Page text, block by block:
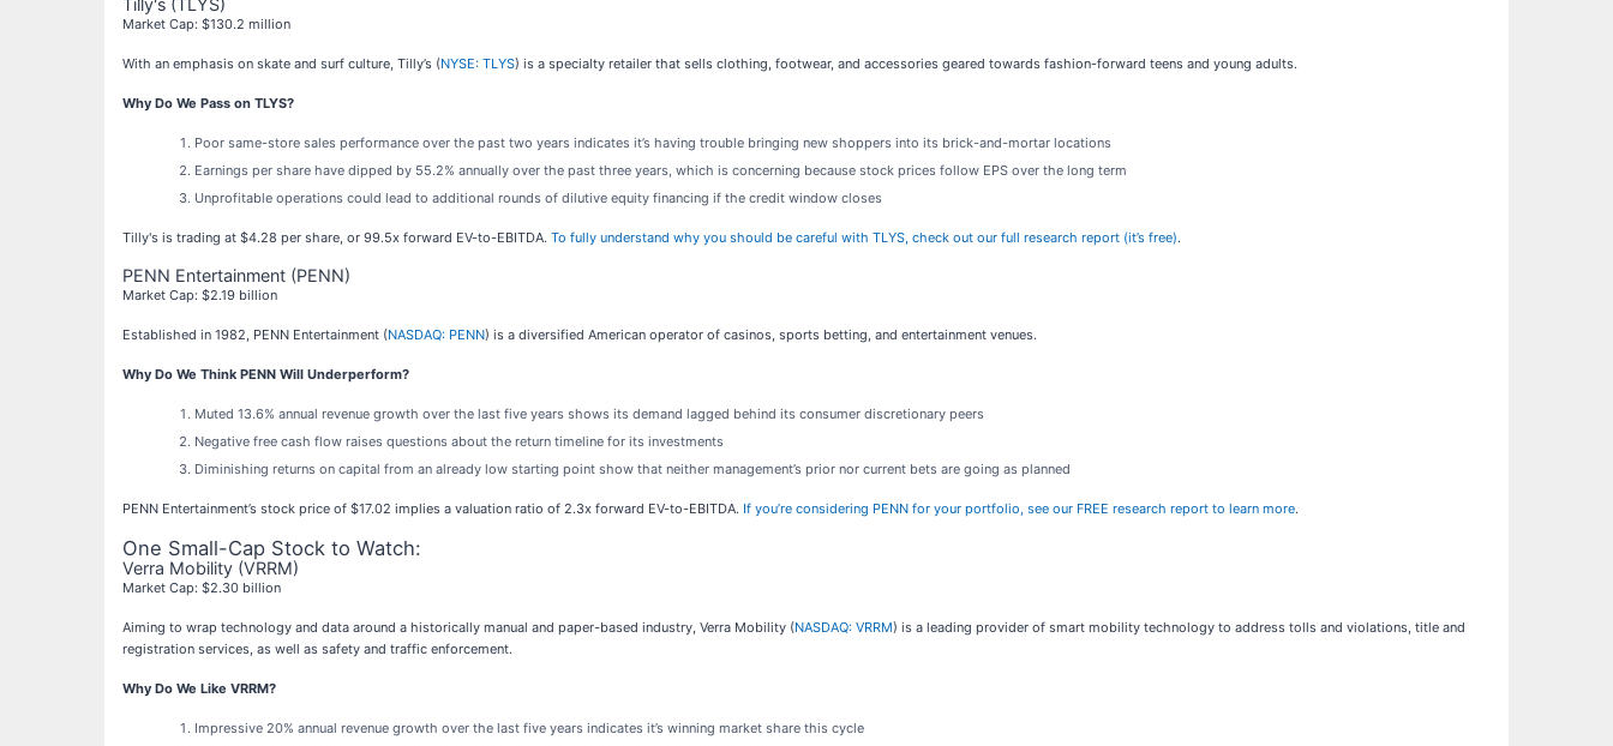
Tilly's (TLYS)
Market Cap: $130.2 million
With an emphasis on skate and surf culture, Tilly’s (NYSE: TLYS) is a specialty retailer that sells clothing, footwear, and accessories geared towards fashion-forward teens and young adults.
Why Do We Pass on TLYS?
Poor same-store sales performance over the past two years indicates it’s having trouble bringing new shoppers into its brick-and-mortar locations
Earnings per share have dipped by 55.2% annually over the past three years, which is concerning because stock prices follow EPS over the long term
Unprofitable operations could lead to additional rounds of dilutive equity financing if the credit window closes
Tilly's is trading at $4.28 per share, or 99.5x forward EV-to-EBITDA. To fully understand why you should be careful with TLYS, check out our full research report (it’s free).
PENN Entertainment (PENN)
Market Cap: $2.19 billion
Established in 1982, PENN Entertainment (NASDAQ: PENN) is a diversified American operator of casinos, sports betting, and entertainment venues.
Why Do We Think PENN Will Underperform?
Muted 13.6% annual revenue growth over the last five years shows its demand lagged behind its consumer discretionary peers
Negative free cash flow raises questions about the return timeline for its investments
Diminishing returns on capital from an already low starting point show that neither management’s prior nor current bets are going as planned
PENN Entertainment’s stock price of $17.02 implies a valuation ratio of 2.3x forward EV-to-EBITDA. If you’re considering PENN for your portfolio, see our FREE research report to learn more.
One Small-Cap Stock to Watch:
Verra Mobility (VRRM)
Market Cap: $2.30 billion
Aiming to wrap technology and data around a historically manual and paper-based industry, Verra Mobility (NASDAQ: VRRM) is a leading provider of smart mobility technology to address tolls and violations, title and
registration services, as well as safety and traffic enforcement.
Why Do We Like VRRM?
Impressive 20% annual revenue growth over the last five years indicates it’s winning market share this cycle